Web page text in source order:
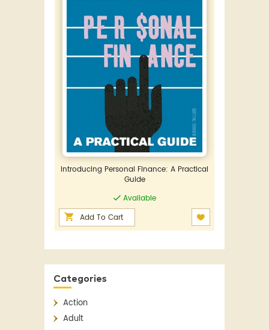
Introducing Personal Finance: A Practical
Guide
Available
Add To Cart
Categories
Action
Adult